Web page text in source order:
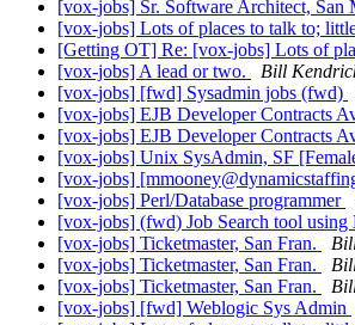
[vox-jobs] Sr. Software Architect, San
[vox-jobs] Lots of places to talk to;
[Getting OT] Re: [vox-jobs] Lots of
[vox-jobs] A lead or two.
Bill
[vox-jobs] [fwd] Sysadmin jobs (fwd)
[vox-jobs] EJB Developer Contracts
[vox-jobs] EJB Developer Contracts
[vox-jobs] Unix SysAdmin, SF
[vox-jobs]
[vox-jobs] Perl/Database programmer
[vox-jobs] (fwd) Job Search tool using
[vox-jobs] Ticketmaster, San Fran.
[vox-jobs] Ticketmaster, San Fran.
[vox-jobs] Ticketmaster, San Fran.
[vox-jobs] [fwd] Weblogic Sys Admin